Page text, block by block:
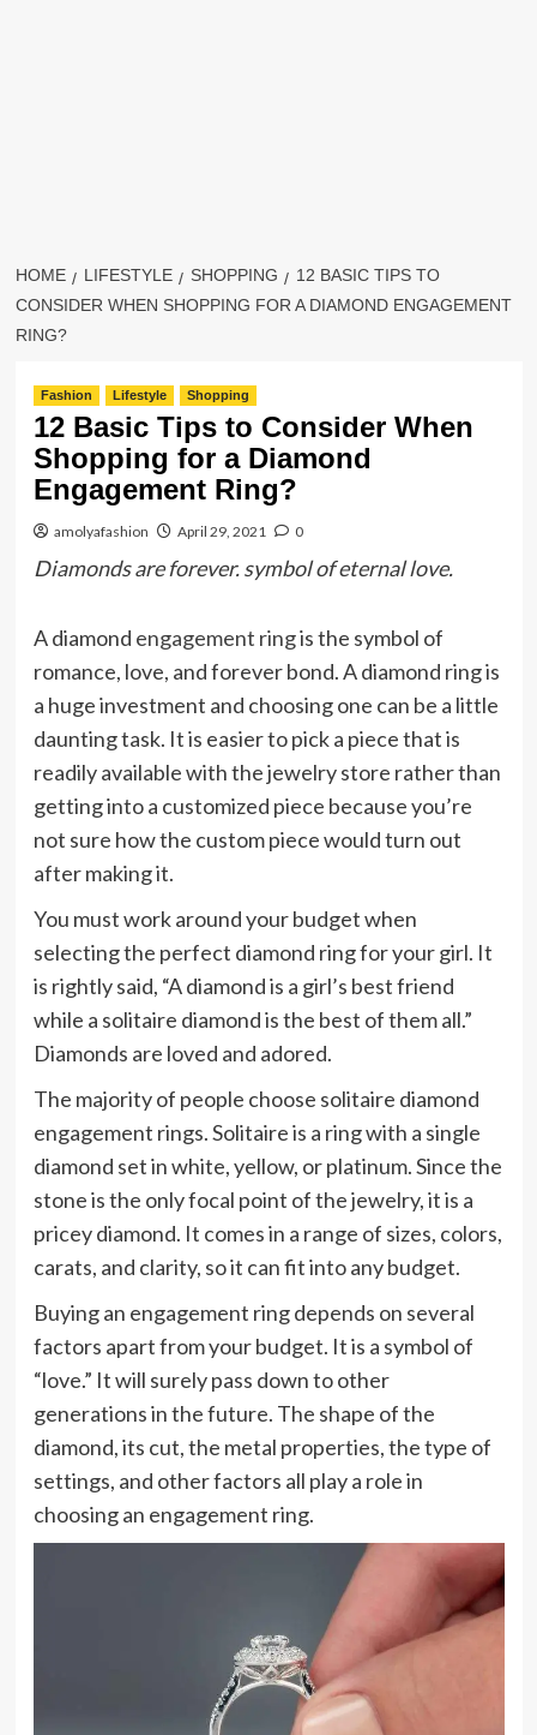
HOME LIFESTYLE SHOPPING
12 BASIC TIPS TO
CONSIDER WHEN SHOPPING FOR A DIAMOND ENGAGEMENT
RING?
Fashion Lifestyle Shopping
12 Basic Tips to Consider When
Shopping for a Diamond
Engagement Ring?
amolyafashion April 29, 2021 0
Diamonds are forever. symbol of eternal love.
A diamond engagement ringis the symbol of
romance, love, and forever bond. A diamond ring is
a huge investment and choosing one can be a little
daunting task. It is easier to pick a piece that is
readily available with the jewelry store rather than
getting into a customized piece because you’re
not sure how the custom piece would turn out
after making it.
You must work around your budget when
selecting the perfect diamond ring for your girl. It
is rightly said, “A diamond is a girl’s best friend
while a solitaire diamond is the best of them all.”
Diamonds are loved and adored.
The majority of people choose solitaire diamond
engagement rings. Solitaire is a ring with a single
diamond set in white, yellow, or platinum. Since the
stone is the only focal point of the jewelry, it is a
pricey diamond. It comes in a range of sizes, colors,
carats, and clarity, so it can fit into any budget.
Buying an engagement ring depends on several
factors apart from your budget. It is a symbol of
“love.” It will surely pass down to other
generations in the future. The shape of the
diamond, its cut, the metal properties, the type of
settings, and other factors all play a role in
choosing an engagement ring.